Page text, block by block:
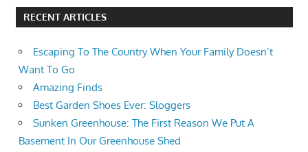
TO SAVE
OWN
FROM
YOUR
GARDEN
RECENT ARTICLES
Escaping To The Country When Your Family Doesn’t
Want To Go
Amazing Finds
Best Garden Shoes Ever: Sloggers
Sunken Greenhouse: The First Reason We Put A
Basement In Our Greenhouse Shed